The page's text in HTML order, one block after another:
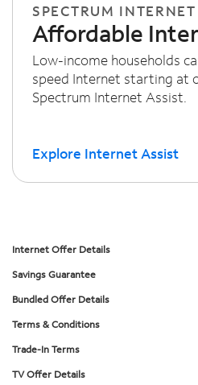
SPECTRUM
Affordable
Low-income households
speed Internet starting at
Spectrum Internet Assist.
Explore Internet Assist
Internet Offer Details
Savings Guarantee
Bundled Offer Details
Terms & Conditions
Trade-In Terms
TV Offer Details